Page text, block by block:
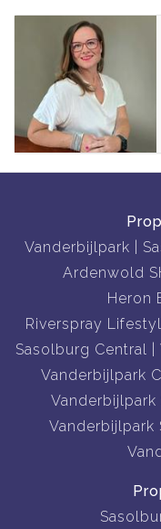
Vanderbijlpark
Ardenwold
Heron
Riverspray
Sasolburg Central
Vanderbijlpark
Vanderbijlpark
Vanderbijlpark